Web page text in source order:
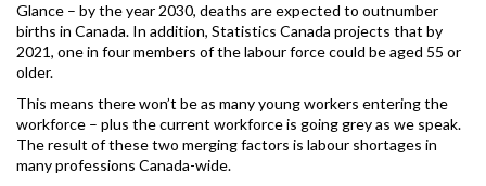
CONTACT US
Glance – by the year 2030, deaths are expected to outnumber
births in Canada. In addition, Statistics Canada projects that by
2021, one in four members of the labour force could be aged 55 or
older.
This means there won’t be as many young workers entering the
workforce – plus the current workforce is going grey as we speak.
The result of these two merging factors is labour shortages in
many professions Canada-wide.